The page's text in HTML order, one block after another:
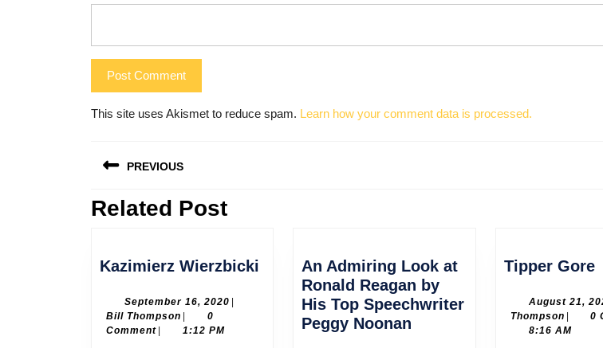
This site uses Akismet to reduce spam. Learn how your comment data is processed.
navigation
PREVIOUS
Previous
Related Post
Kazimierz Wierzbicki Kazimierz
Wierzbicki
September 16, 2020 September
Bill Thompson Bill
Thompson
0
Comment
1:12 PM
An Admiring Look at
Ronald Reagan by
His Top Speechwriter
Peggy Noonan
Tipper Gore
August 21,
ThompsonBill
0
8:16 AM